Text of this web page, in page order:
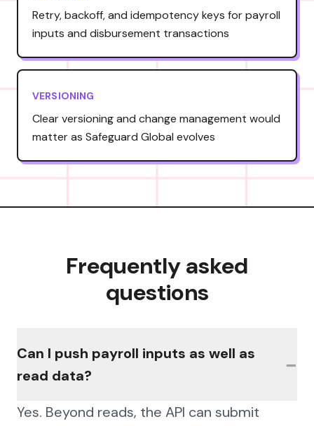
Retry, backoff, and idempotency keys for payroll
inputs and disbursement transactions
VERSIONING
Clear versioning and change management would
matter as Safeguard Global evolves
Frequently asked
questions
Can I push payroll inputs as well as
read data?
−
Yes. Beyond reads, the API can submit